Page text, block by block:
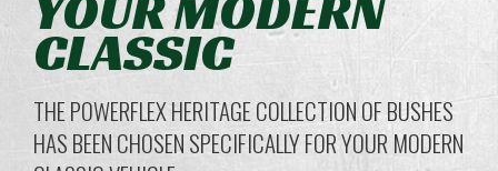
CLASSIC
THE POWERFLEX HERITAGE COLLECTION OF BUSHES
HAS BEEN CHOSEN SPECIFICALLY FOR YOUR MODERN